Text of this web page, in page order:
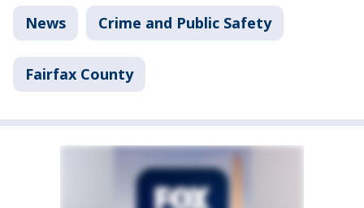
News Crime and Public Safety
Fairfax County